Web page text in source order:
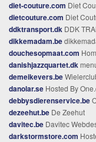
diet-couture.com Diet
dietcouture.com Diet
ddktransport.dk DDK TRANSPORT
dikkemadam.be
douchesopmaat.com
danishjazzquartet.dk
demeikevers.beWielerclub
danolar.se Hosted By
debbysdierenservice.be
dezeehut.be De Zeehut
davitec.be Davitec
darkstormstore.com